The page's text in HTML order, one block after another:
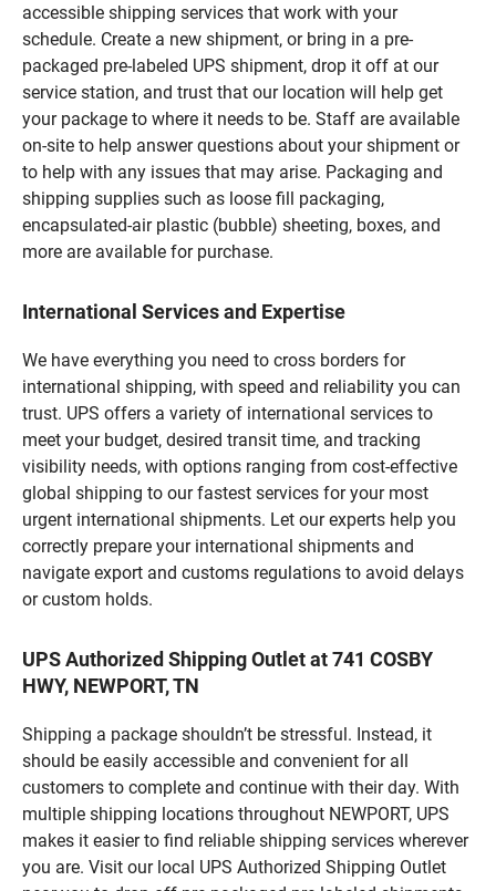
accessible shipping services that work with your
schedule. Create a new shipment, or bring in a pre-
packaged pre-labeled UPS shipment, drop it off at our
service station, and trust that our location will help get
your package to where it needs to be. Staff are available
on-site to help answer questions about your shipment or
to help with any issues that may arise. Packaging and
shipping supplies such as loose fill packaging,
encapsulated-air plastic (bubble) sheeting, boxes, and
more are available for purchase.
International Services and Expertise
We have everything you need to cross borders for
international shipping, with speed and reliability you can
trust. UPS offers a variety of international services to
meet your budget, desired transit time, and tracking
visibility needs, with options ranging from cost-effective
global shipping to our fastest services for your most
urgent international shipments. Let our experts help you
correctly prepare your international shipments and
navigate export and customs regulations to avoid delays
or custom holds.
UPS Authorized Shipping Outlet at 741 COSBY
HWY, NEWPORT, TN
Shipping a package shouldn’t be stressful. Instead, it
should be easily accessible and convenient for all
customers to complete and continue with their day. With
multiple shipping locations throughout NEWPORT, UPS
makes it easier to find reliable shipping services wherever
you are. Visit our local UPS Authorized Shipping Outlet